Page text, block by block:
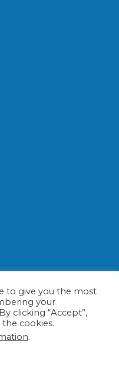
to give you the most
your
clicking “Accept”,
cookies.
.